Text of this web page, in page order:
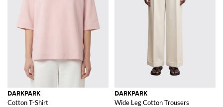
DARKPARK
Cotton T-Shirt
DARKPARK
Wide Leg Cotton Trousers